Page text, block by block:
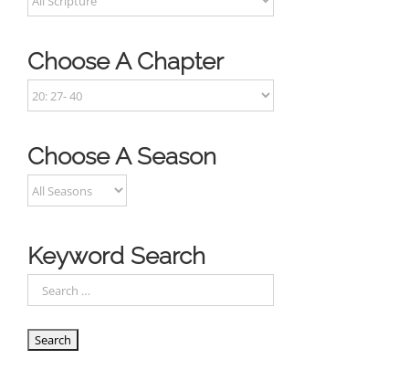
Choose A Chapter
Choose A Season
Keyword Search